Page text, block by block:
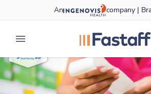
to content
An company |
expand main menu
fastaff logo